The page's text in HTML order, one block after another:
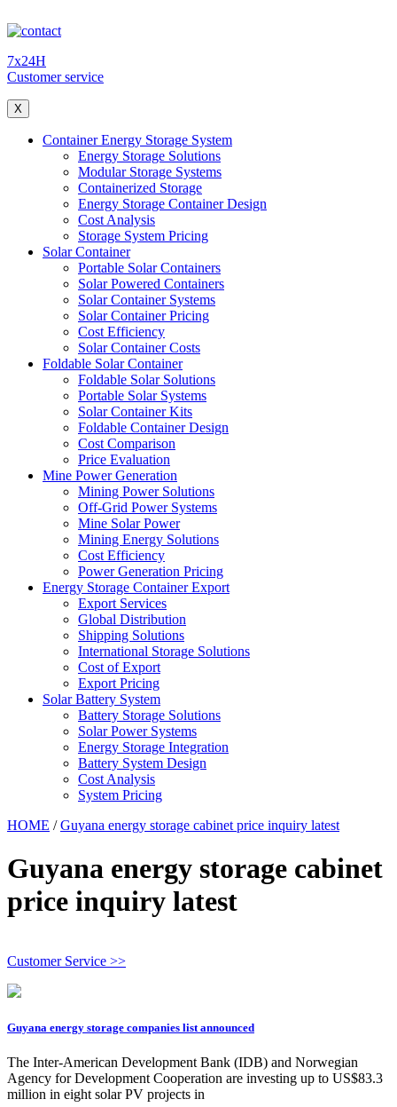
7x24H
Customer service
X
Container Energy Storage System
Energy Storage Solutions
Modular Storage Systems
Containerized Storage
Energy Storage Container Design
Cost Analysis
Storage System Pricing
Solar Container
Portable Solar Containers
Solar Powered Containers
Solar Container Systems
Solar Container Pricing
Cost Efficiency
Solar Container Costs
Foldable Solar Container
Foldable Solar Solutions
Portable Solar Systems
Solar Container Kits
Foldable Container Design
Cost Comparison
Price Evaluation
Mine Power Generation
Mining Power Solutions
Off-Grid Power Systems
Mine Solar Power
Mining Energy Solutions
Cost Efficiency
Power Generation Pricing
Energy Storage Container Export
Export Services
Global Distribution
Shipping Solutions
International Storage Solutions
Cost of Export
Export Pricing
Solar Battery System
Battery Storage Solutions
Solar Power Systems
Energy Storage Integration
Battery System Design
Cost Analysis
System Pricing
HOME /Guyana energy storage cabinet price inquiry latest
Guyana energy storage cabinet
price inquiry latest
Customer Service >>
Guyana energy storage companies list announced
The Inter-American Development Bank (IDB) and Norwegian
Agency for Development Cooperation are investing up to US$83.3
million in eight solar PV projects in